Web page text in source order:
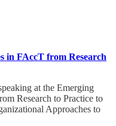
in FAccT from Research
at the Emerging
Research to Practice to
Approaches to